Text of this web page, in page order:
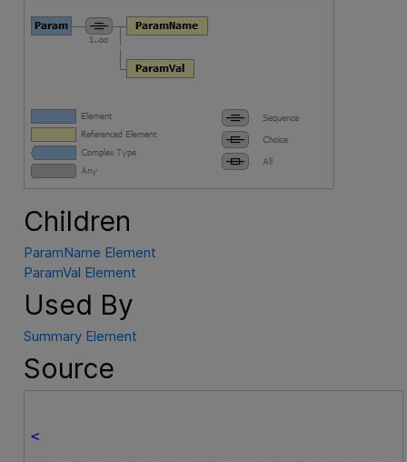
Children
ParamName Element
ParamVal Element
Used By
Summary Element
Source
<